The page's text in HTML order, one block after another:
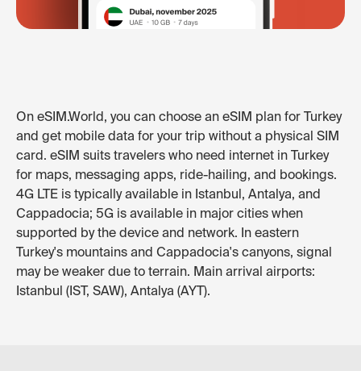
On eSIM.World, you can choose an eSIM plan for Turkey
and get mobile data for your trip without a physical SIM
card. eSIM suits travelers who need internet in Turkey
for maps, messaging apps, ride-hailing, and bookings.
4G LTE is typically available in Istanbul, Antalya, and
Cappadocia; 5G is available in major cities when
supported by the device and network. In eastern
Turkey's mountains and Cappadocia's canyons, signal
may be weaker due to terrain. Main arrival airports:
Istanbul (IST, SAW), Antalya (AYT).